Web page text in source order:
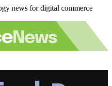
news for digital commerce